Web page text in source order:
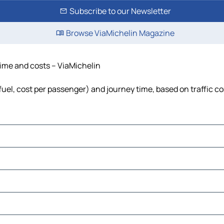
Subscribe to our Newsletter
Browse ViaMichelin Magazine
and costs – ViaMichelin
cost per passenger) and journey time, based on traffic